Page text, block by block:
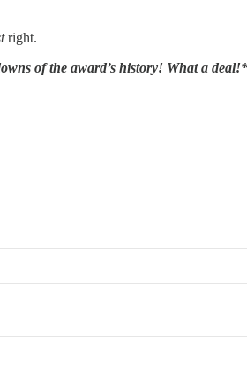
right.
of the award’s history! What a